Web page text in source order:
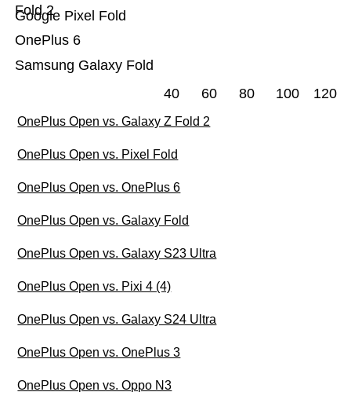
Samsung Galaxy Fold
OnePlus 6
Google Pixel Fold
Fold 2
40 60 80 100 120
OnePlus Open vs. Galaxy Z Fold 2
OnePlus Open vs. Pixel Fold
OnePlus Open vs. OnePlus 6
OnePlus Open vs. Galaxy Fold
OnePlus Open vs. Galaxy S23 Ultra
OnePlus Open vs. Pixi 4 (4)
OnePlus Open vs. Galaxy S24 Ultra
OnePlus Open vs. OnePlus 3
OnePlus Open vs. Oppo N3